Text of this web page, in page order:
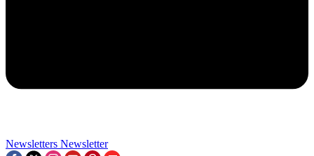
Newsletters Newsletter